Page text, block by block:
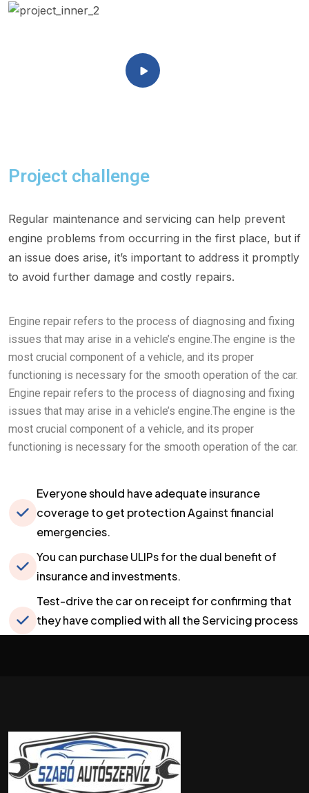
Project challenge
Regular maintenance and servicing can help prevent
engine problems from occurring in the first place, but if
an issue does arise, it’s important to address it promptly
to avoid further damage and costly repairs.
Engine repair refers to the process of diagnosing and fixing
issues that may arise in a vehicle’s engine.The engine is the
most crucial component of a vehicle, and its proper
functioning is necessary for the smooth operation of the car.
Engine repair refers to the process of diagnosing and fixing
issues that may arise in a vehicle’s engine.The engine is the
most crucial component of a vehicle, and its proper
functioning is necessary for the smooth operation of the car.
Everyone should have adequate insurance
coverage to get protection Against financial
emergencies.
You can purchase ULIPs for the dual benefit of
insurance and investments.
Test-drive the car on receipt for confirming that
they have complied with all the Servicing process
and liquidated all the defects